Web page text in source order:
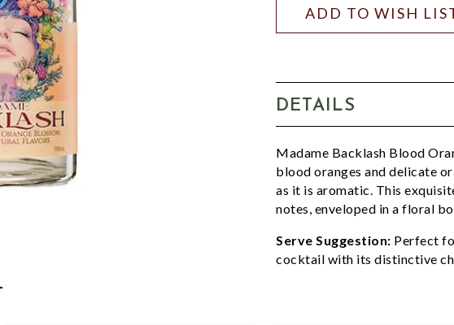
ADD TO WISH
DETAILS
Madame Backlash Blood
blood oranges and delicate
as it is aromatic. This
notes, enveloped in a floral
Serve Suggestion: Perfect
cocktail with its distinctive